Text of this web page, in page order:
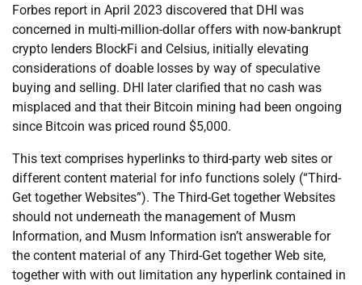
Forbes report in April 2023 discovered that DHI was
concerned in multi-million-dollar offers with now-bankrupt
crypto lenders BlockFi and Celsius, initially elevating
considerations of doable losses by way of speculative
buying and selling. DHI later clarified that no cash was
misplaced and that their Bitcoin mining had been ongoing
since Bitcoin was priced round $5,000.
This text comprises hyperlinks to third-party web sites or
different content material for info functions solely (“Third-
Get together Websites”). The Third-Get together Websites
should not underneath the management of Musm
Information, and Musm Information isn’t answerable for
the content material of any Third-Get together Web site,
together with with out limitation any hyperlink contained in